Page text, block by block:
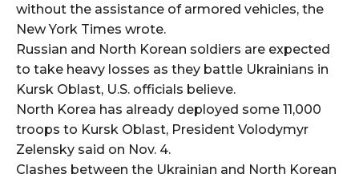
without the assistance of armored vehicles, the
New York Times wrote.
Russian and North Korean soldiers are expected
to take heavy losses as they battle Ukrainians in
Kursk Oblast, U.S. officials believe.
​​North Korea has already deployed some 11,000
troops to Kursk Oblast, President Volodymyr
Zelensky said on Nov. 4.
Clashes between the Ukrainian and North Korean